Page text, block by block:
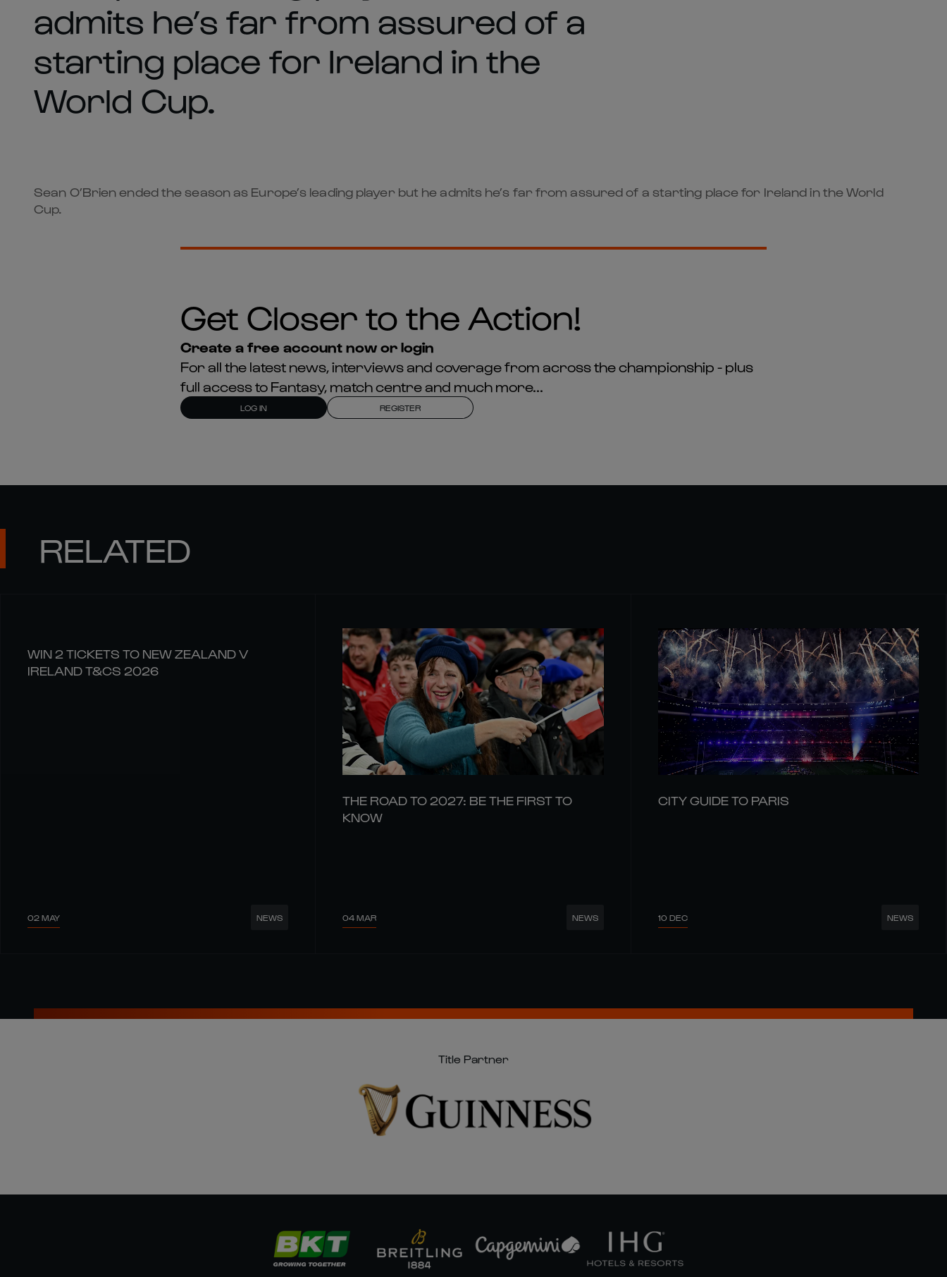
admits he’s far from assured of a
starting place for Ireland in the
World Cup.
Sean O’Brien ended the season as Europe’s leading player but he admits he’s far from assured of a starting place for Ireland in the World
Cup.
Get Closer to the Action!
Create a free account now or login
For all the latest news, interviews and coverage from across the championship - plus
full access to Fantasy, match centre and much more...
LOG IN REGISTER
RELATED
WIN 2 TICKETS TO NEW ZEALAND V
IRELAND T&CS 2026
02 MAY NEWS
THE ROAD TO 2027: BE THE FIRST TO
KNOW
04 MAR NEWS
CITY GUIDE TO PARIS
10 DEC NEWS
Title Partner